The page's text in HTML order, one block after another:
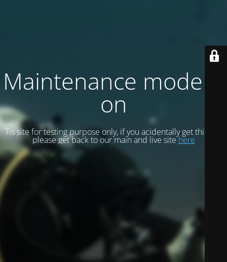
Maintenance mode is
on
Tis site for testing purpose only, if you acidentally get this site
please get back to our main and live sitehere